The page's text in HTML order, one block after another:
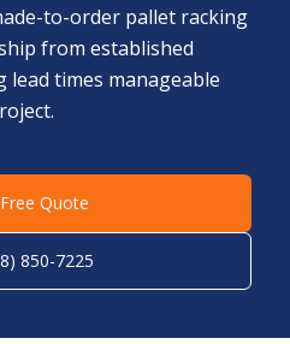
to-order pallet racking
from established
times manageable
Quote
850-7225